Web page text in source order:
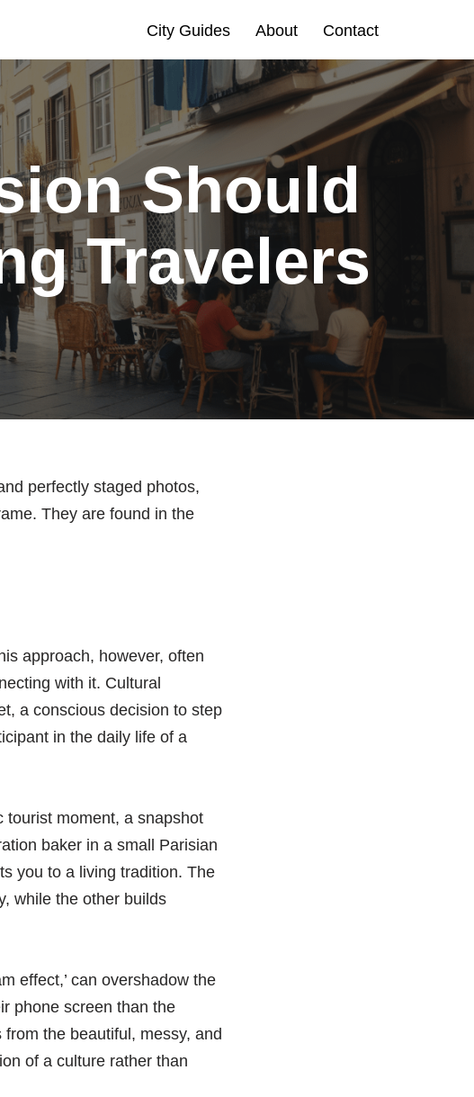
City Guides About Contact
Should
Travelers
perfectly staged photos,
They are found in the
approach, however, often
with it. Cultural
a conscious decision to step
in the daily life of a
tourist moment, a snapshot
baker in a small Parisian
you to a living tradition. The
while the other builds
effect,’ can overshadow the
phone screen than the
the beautiful, messy, and
of a culture rather than